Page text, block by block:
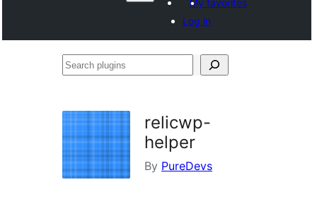
My favorites
Log in
Search
relicwp-
helper
By PureDevs